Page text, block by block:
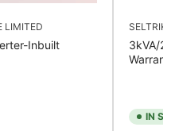
LIMITED
Inbuilt
SELTRIK
3kVA/
IN